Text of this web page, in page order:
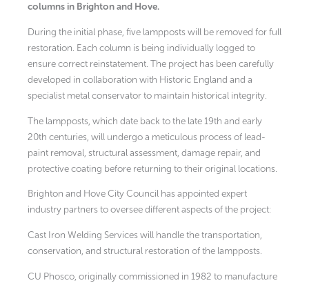
columns in Brighton and Hove.
During the initial phase, five lampposts will be removed for full
restoration. Each column is being individually logged to
ensure correct reinstatement. The project has been carefully
developed in collaboration with Historic England and a
specialist metal conservator to maintain historical integrity.
The lampposts, which date back to the late 19th and early
20th centuries, will undergo a meticulous process of lead-
paint removal, structural assessment, damage repair, and
protective coating before returning to their original locations.
Brighton and Hove City Council has appointed expert
industry partners to oversee different aspects of the project:
Cast Iron Welding Services will handle the transportation,
conservation, and structural restoration of the lampposts.
CU Phosco, originally commissioned in 1982 to manufacture